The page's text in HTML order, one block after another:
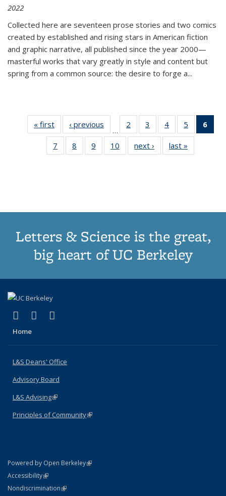
2022
Collected here are seventeen prose stories and two comics
created by established and rising stars in American fiction
and graphic narrative, all published since the year 2000—
masterful works that vary greatly in style and content but
spring from a common source: the desire to forge a...
« first
Thumbnail
list:
Publications
‹ previous
Thumbnail
list:
Publications
…
2
of 11
Thumbnail
list:
Publications
3
of 11
Thumbnail
list:
Publications
4
of 11
Thumbnail
list:
Publications
5
of 11
Thumbnail
6
7
of 11
Thumbnail
8
of 11
Thumbnail
9
of 11
Thumbnail
10
of 11
Thumbnail
next ›
Thumbnail
list:
last »
Letters & Science is the great,
big heart of UC Berkeley
X (formerly Twitter)
(link is external)
LinkedIn
(link is external)
Home
L&S Deans' Office
Advisory Board
L&S Advising(link is external)
Principles of Community(link is external)
Powered by Open Berkeley(link is external)
AccessibilityStatement
(link is external)
NondiscriminationPolicy Statement
(link is external)